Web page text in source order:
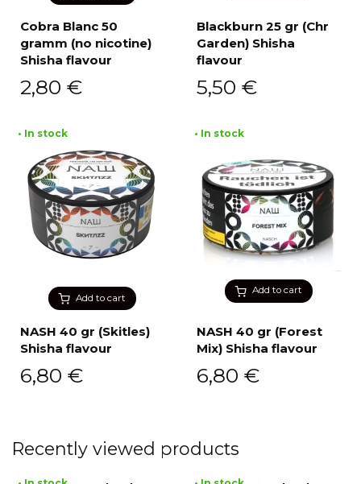
Cobra Blanc 50
gramm (no nicotine)
Shisha flavour
2,80 €
Blackburn 25 gr (Chr
Garden) Shisha
flavour
5,50 €
Add to cart
• In stock
NASH 40 gr (Skitles)
Shisha flavour
6,80 €
Add to cart
• In stock
NASH 40 gr (Forest
Mix) Shisha flavour
6,80 €
Recently viewed products